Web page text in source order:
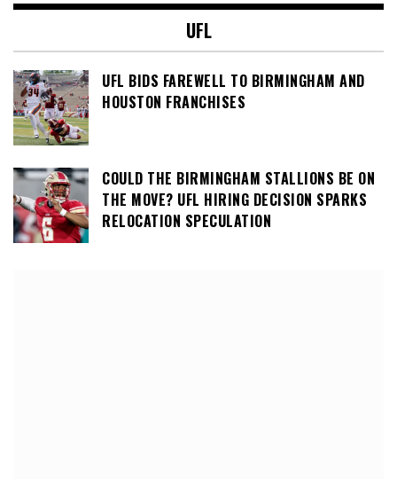
UFL
UFL BIDS FAREWELL TO BIRMINGHAM AND
HOUSTON FRANCHISES
COULD THE BIRMINGHAM STALLIONS BE ON
THE MOVE? UFL HIRING DECISION SPARKS
RELOCATION SPECULATION